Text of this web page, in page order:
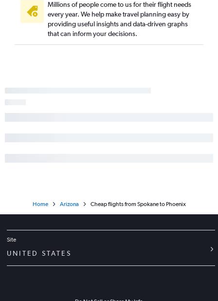
Millions of people come to us for their flight needs
every year. We help make travel planning easy by
providing useful insights and data-driven graphs
that can inform your decisions.
Home Arizona Cheap flights from Spokane to Phoenix
Site
UNITED STATES